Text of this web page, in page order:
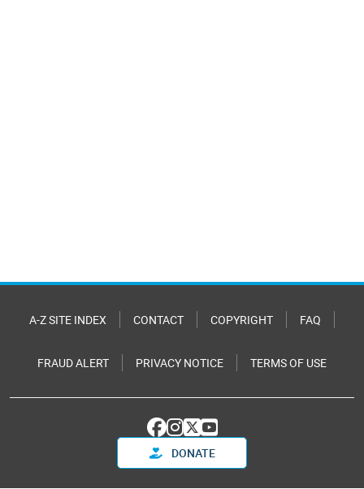
A-Z SITE INDEX CONTACT COPYRIGHT FAQ
FRAUD ALERT PRIVACY NOTICE TERMS OF USE
DONATE